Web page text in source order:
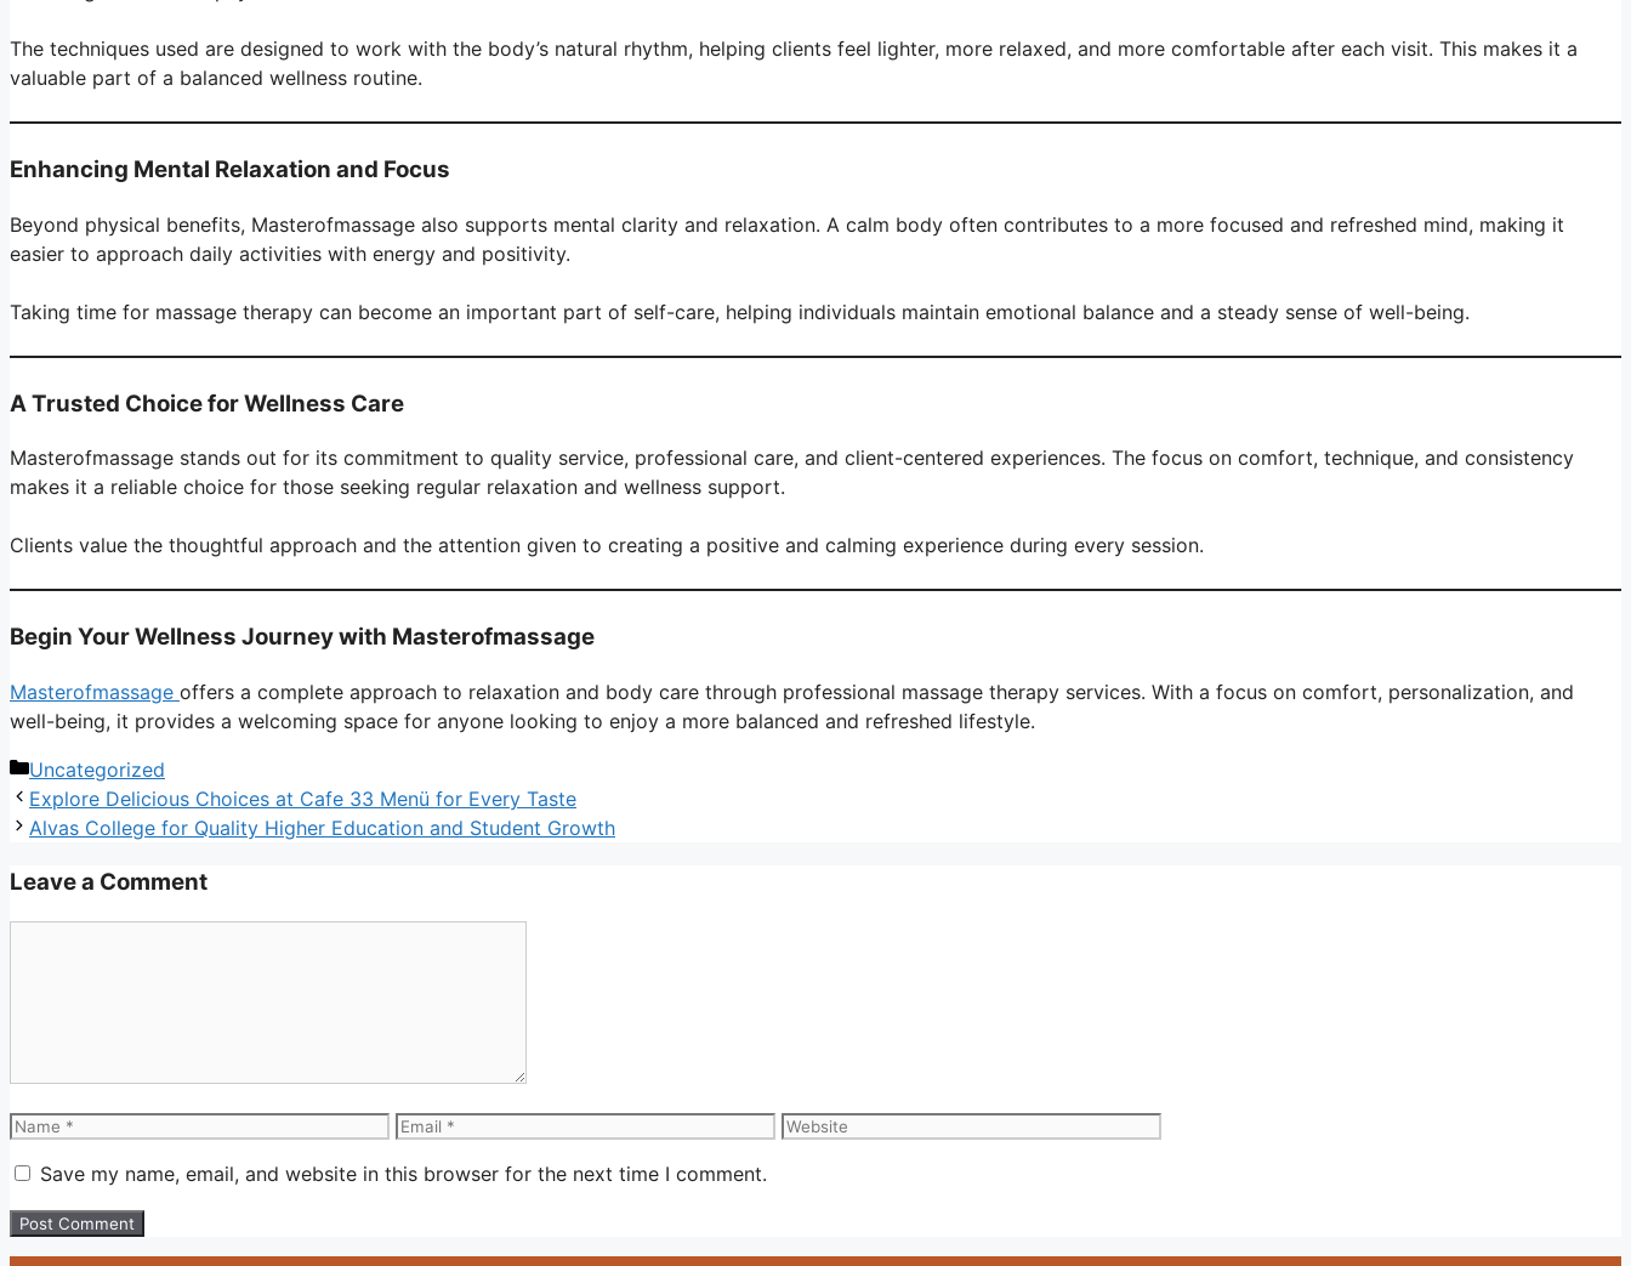
The techniques used are designed to work with the body’s natural rhythm, helping clients feel lighter, more relaxed, and more comfortable after each visit. This makes it a
valuable part of a balanced wellness routine.
Enhancing Mental Relaxation and Focus
Beyond physical benefits, Masterofmassage also supports mental clarity and relaxation. A calm body often contributes to a more focused and refreshed mind, making it
easier to approach daily activities with energy and positivity.
Taking time for massage therapy can become an important part of self-care, helping individuals maintain emotional balance and a steady sense of well-being.
A Trusted Choice for Wellness Care
Masterofmassage stands out for its commitment to quality service, professional care, and client-centered experiences. The focus on comfort, technique, and consistency
makes it a reliable choice for those seeking regular relaxation and wellness support.
Clients value the thoughtful approach and the attention given to creating a positive and calming experience during every session.
Begin Your Wellness Journey with Masterofmassage
Masterofmassage offers a complete approach to relaxation and body care through professional massage therapy services. With a focus on comfort, personalization, and
well-being, it provides a welcoming space for anyone looking to enjoy a more balanced and refreshed lifestyle.
Categories
Uncategorized
Explore Delicious Choices at Cafe 33 Menü for Every Taste
Alvas College for Quality Higher Education and Student Growth
Leave a Comment
Name Email Website
Save my name, email, and website in this browser for the next time I comment.